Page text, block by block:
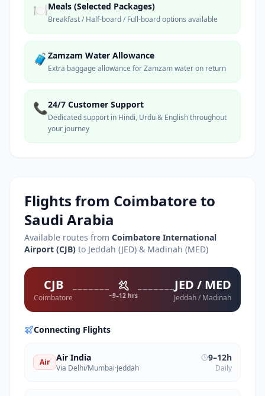
🍽️Meals (Selected Packages)
Breakfast / Half-board / Full-board options available
🧳 Zamzam Water Allowance
Extra baggage allowance for Zamzam water on return
📞24/7 Customer Support
Dedicated support in Hindi, Urdu & English throughout
your journey
Flights from Coimbatoreto
Saudi Arabia
Available routes from Coimbatore International
Airport (CJB) to Jeddah (JED) & Madinah (MED)
CJB
Coimbatore ~9–12 hrs
JED / MED
Jeddah / Madinah
Connecting Flights
Air Air India
Via Delhi/Mumbai·Jeddah
9–12h
Daily